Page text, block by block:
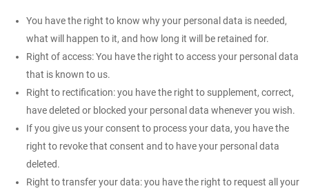
You have the right to know why your personal data is needed,
what will happen to it, and how long it will be retained for.
Right of access: You have the right to access your personal data
that is known to us.
Right to rectification: you have the right to supplement, correct,
have deleted or blocked your personal data whenever you wish.
If you give us your consent to process your data, you have the
right to revoke that consent and to have your personal data
deleted.
Right to transfer your data: you have the right to request all your